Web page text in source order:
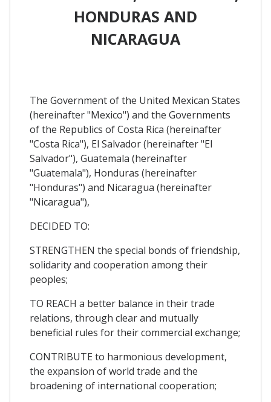
HONDURAS AND
NICARAGUA
The Government of the United Mexican States
(hereinafter "Mexico") and the Governments
of the Republics of Costa Rica (hereinafter
"Costa Rica"), El Salvador (hereinafter "El
Salvador"), Guatemala (hereinafter
"Guatemala"), Honduras (hereinafter
"Honduras") and Nicaragua (hereinafter
"Nicaragua"),
DECIDED TO:
STRENGTHEN the special bonds of friendship,
solidarity and cooperation among their
peoples;
TO REACH a better balance in their trade
relations, through clear and mutually
beneficial rules for their commercial exchange;
CONTRIBUTE to harmonious development,
the expansion of world trade and the
broadening of international cooperation;